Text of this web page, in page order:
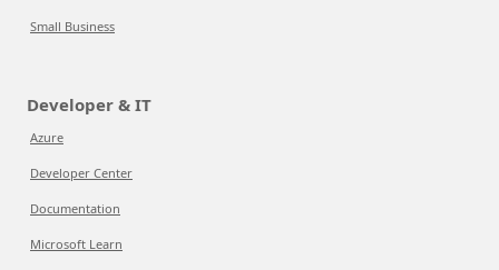
Small Business
Developer & IT
Azure
Developer Center
Documentation
Microsoft Learn